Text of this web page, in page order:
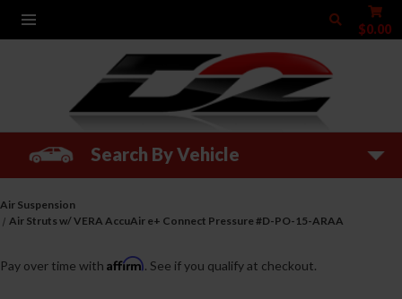
$0.00
Search By Vehicle
Air Suspension
Air Struts w/ VERA AccuAir e+ Connect Pressure #D-PO-15-ARAA
Pay over time with Affirm. See if you qualify at checkout.